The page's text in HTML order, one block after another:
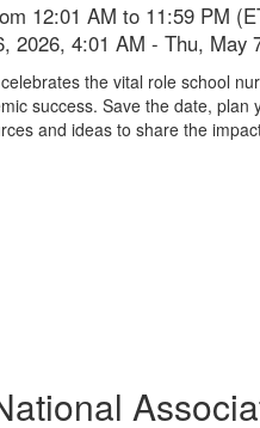
12:01 AM to 11:59 PM
2026, 4:01 AM - Thu, May
the vital role school
success. Save the date, plan
and ideas to share the